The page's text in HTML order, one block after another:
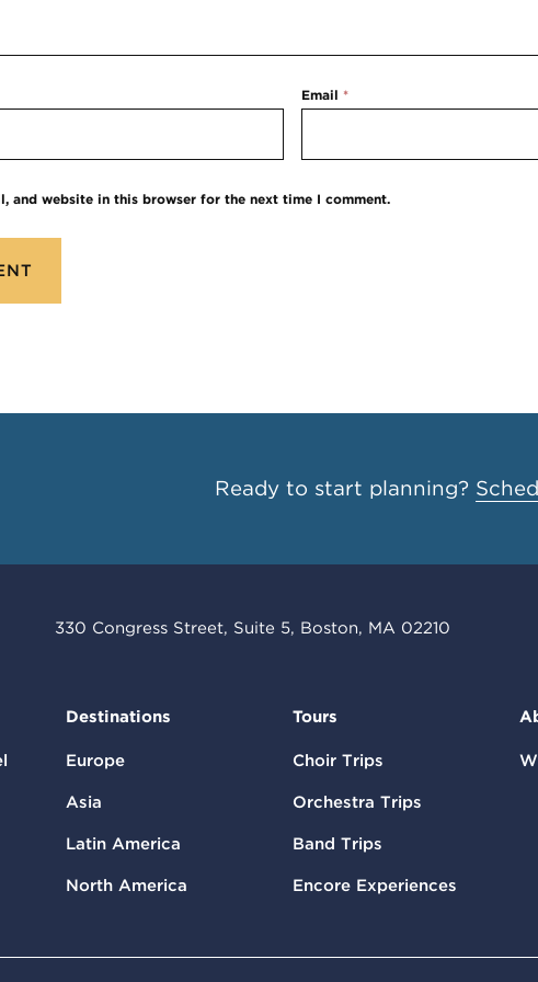
Email*
and website in this browser for the next time I comment.
Ready to start planning?
330 Congress Street, Suite 5, Boston, MA 02210
Destinations
Europe
Asia
Latin America
North America
Tours
Choir Trips
Orchestra Trips
Band Trips
Encore Experiences